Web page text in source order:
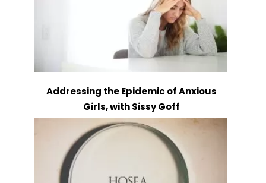
Addressing the Epidemic of Anxious
Girls, with Sissy Goff